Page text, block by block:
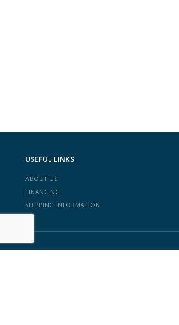
USEFUL LINKS
ABOUT US
FINANCING
SHIPPING INFORMATION